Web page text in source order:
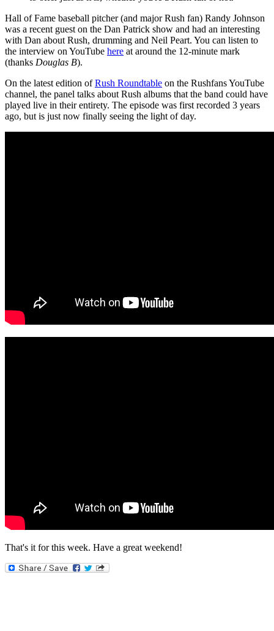
Hall of Fame baseball pitcher (and major Rush fan) Randy Johnson
was a recent guest on the Dan Patrick show and had an interesting
with Dan about Rush, drumming and Neil Peart. You can listen to
the interview on YouTube here at around the 12-minute mark
(thanks Douglas B).
On the latest edition ofRush Roundtable on the Rushfans YouTube
channel, the panel talks about Rush albums that the band could have
played live in their entirety. The episode was first recorded 3 years
ago, but is just now finally seeing the light of day.
That's it for this week. Have a great weekend!